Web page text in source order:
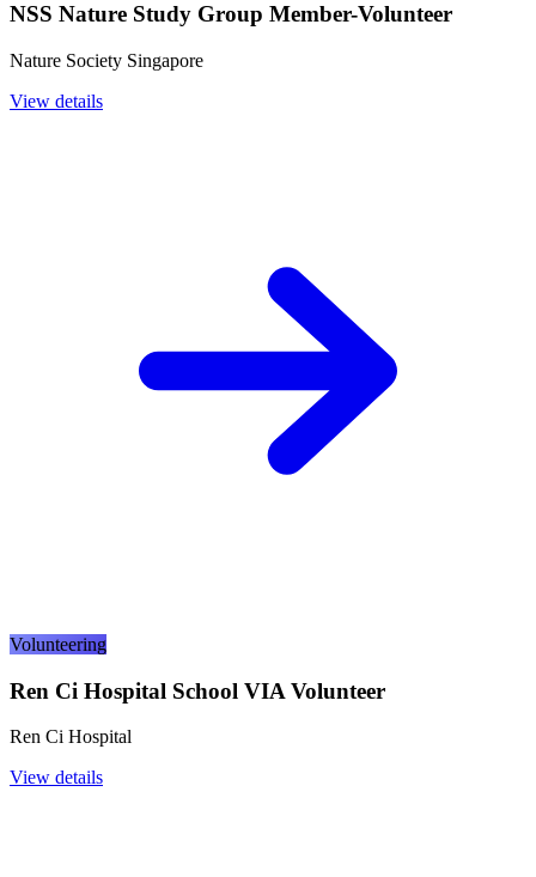
NSS Nature Study Group Member-Volunteer
Nature Society Singapore
View details
Volunteering
Ren Ci Hospital School VIA Volunteer
Ren Ci Hospital
View details